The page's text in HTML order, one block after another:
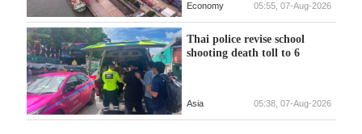
Economy 05:55, 07-Aug-2026
Thai police revise school
shooting death toll to 6
Asia 05:38, 07-Aug-2026